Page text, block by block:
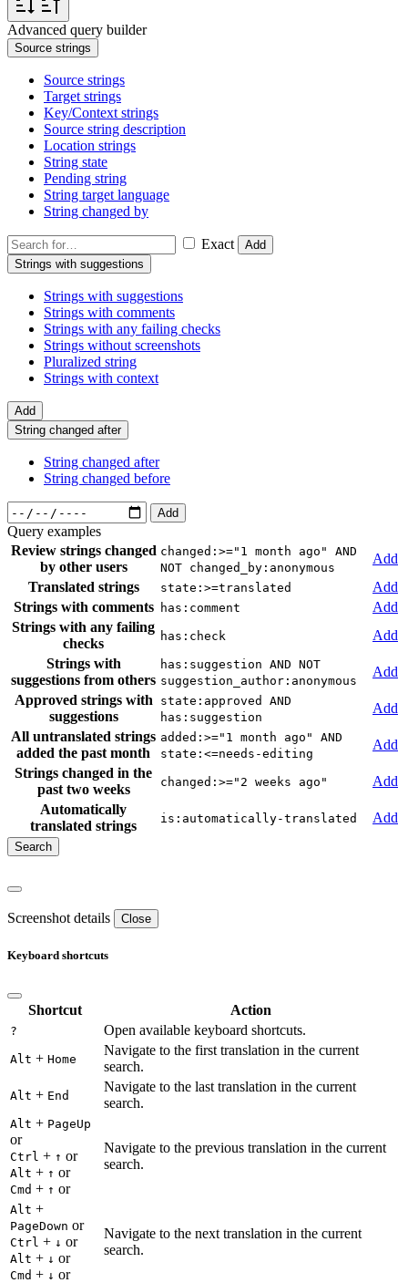
Advanced query builder
Source strings
Source strings
Target strings
Key/Context strings
Source string description
Location strings
String state
Pending string
String target language
String changed by
Exact
Add
Strings with suggestions
Strings with suggestions
Strings with comments
Strings with any failing checks
Strings without screenshots
Pluralized string
Strings with context
Add
String changed after
String changed after
String changed before
Add
Query examples
Review strings changed
by other users
changed:>="1 month ago" AND
NOT changed_by:anonymous
Add
Translated strings
state:>=translated
Add
Strings with comments
has:comment
Add
Strings with any failing
checks
has:check
Add
Strings with
suggestions from others
has:suggestion AND NOT
suggestion_author:anonymous
Add
Approved strings with
suggestions
state:approved AND
has:suggestion
Add
All untranslated strings
added the past month
added:>="1 month ago" AND
state:<=needs-editing
Add
Strings changed in the
past two weeks
changed:>="2 weeks ago"
Add
Automatically
translated strings
is:automatically-translated Add
Screenshot details Close
Keyboard shortcuts
Shortcut Action
? Open available keyboard shortcuts.
Alt + Home
Navigate to the first translation in the current
search.
Alt + End
Navigate to the last translation in the current
search.
Alt + PageUp
or
Ctrl + ↑ or
Alt + ↑ or
Cmd + ↑ or
Navigate to the previous translation in the current
search.
Alt +
PageDown or
Ctrl + ↓ or
Alt + ↓ or
Cmd + ↓ or
Navigate to the next translation in the current
search.